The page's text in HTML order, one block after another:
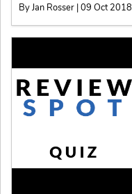
By Jan Rosser | 09 Oct 2018